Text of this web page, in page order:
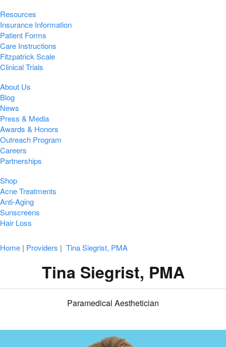
Resources
Insurance Information
Patient Forms
Care Instructions
Fitzpatrick Scale
Clinical Trials
About Us
Blog
News
Press & Media
Awards & Honors
Outreach Program
Careers
Partnerships
Shop
Acne Treatments
Anti-Aging
Sunscreens
Hair Loss
Home | Providers | Tina Siegrist, PMA
Tina Siegrist, PMA
Paramedical Aesthetician